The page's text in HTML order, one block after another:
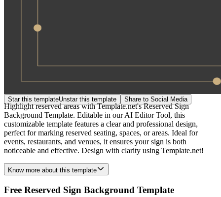
Star this templateUnstar this template Share to Social Media
Highlight reserved areas with Template.net's Reserved Sign
Background Template. Editable in our AI Editor Tool, this
customizable template features a clear and professional design,
perfect for marking reserved seating, spaces, or areas. Ideal for
events, restaurants, and venues, it ensures your sign is both
noticeable and effective. Design with clarity using Template.net!
Know more about this template
Free Reserved Sign Background Template